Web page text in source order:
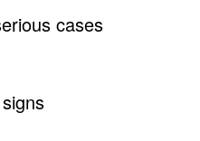
cases